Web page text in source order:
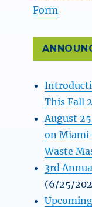
Form
This Fall
August
on
Waste
3rd
(6/25/